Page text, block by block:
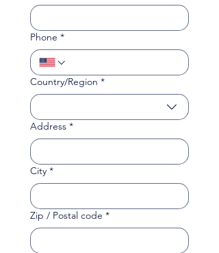
Phone *
Multi-line address
Country/Region *
Address *
City *
Zip / Postal code *